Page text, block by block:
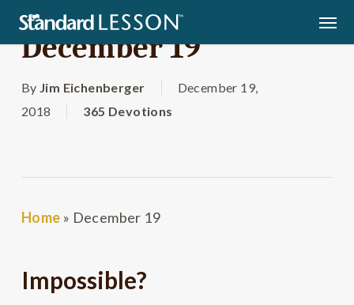
Skip
main
content
December 19
By Jim Eichenberger
December 19,
2018
365 Devotions
Home » December 19
Impossible?